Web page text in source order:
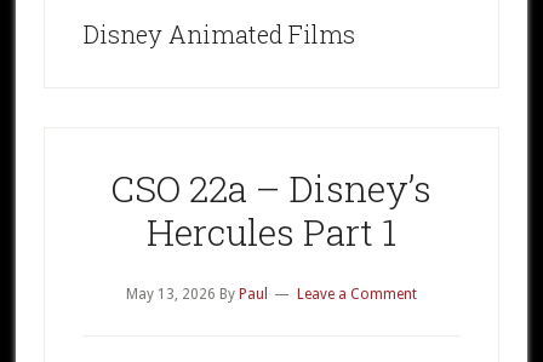
Disney Animated Films
CSO 22a – Disney’s
Hercules Part 1
May 13, 2026 By Paul Leave a Comment